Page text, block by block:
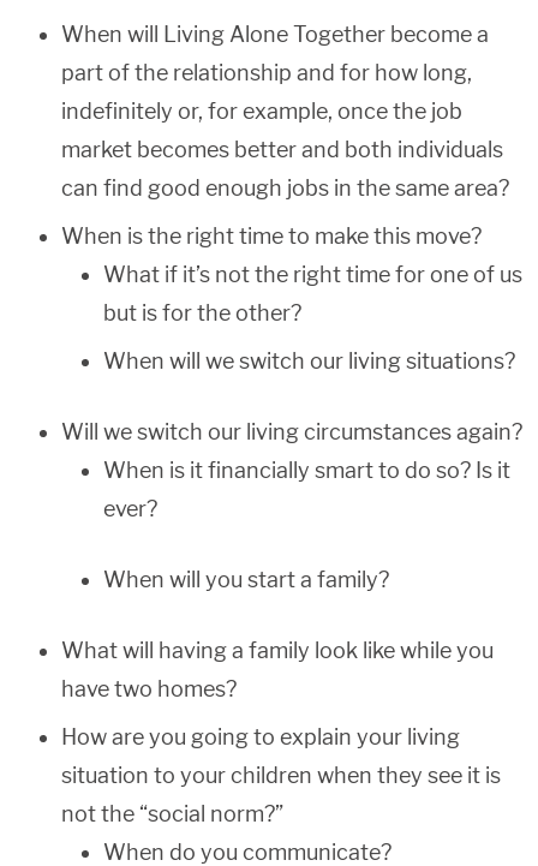
When will Living Alone Together become a
part of the relationship and for how long,
indefinitely or, for example, once the job
market becomes better and both individuals
can find good enough jobs in the same area?
When is the right time to make this move?
What if it’s not the right time for one of us
but is for the other?
When will we switch our living situations?
Will we switch our living circumstances again?
When is it financially smart to do so? Is it
ever?
When will you start a family?
What will having a family look like while you
have two homes?
How are you going to explain your living
situation to your children when they see it is
not the “social norm?”
When do you communicate?